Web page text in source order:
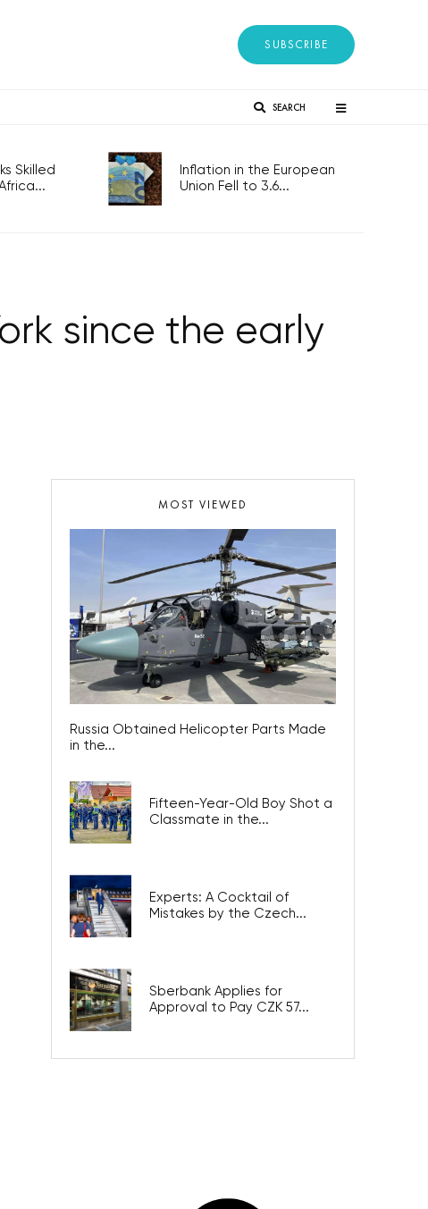
SUBSCRIBE
SEARCH
Skilled
Inflation in the European
Union Fell to 3.6...
since the early
MOST VIEWED
Russia Obtained Helicopter Parts Made
in the...
Fifteen-Year-Old Boy Shot a
Classmate in the...
Experts: A Cocktail of
Mistakes by the Czech...
Sberbank Applies for
Approval to Pay CZK 57...